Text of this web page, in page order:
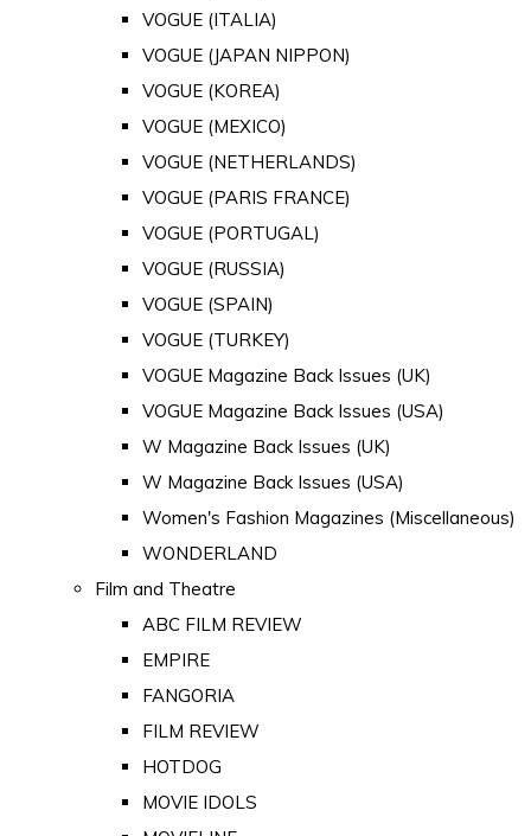
VOGUE (ITALIA)
VOGUE (JAPAN NIPPON)
VOGUE (KOREA)
VOGUE (MEXICO)
VOGUE (NETHERLANDS)
VOGUE (PARIS FRANCE)
VOGUE (PORTUGAL)
VOGUE (RUSSIA)
VOGUE (SPAIN)
VOGUE (TURKEY)
VOGUE Magazine Back Issues (UK)
VOGUE Magazine Back Issues (USA)
W Magazine Back Issues (UK)
W Magazine Back Issues (USA)
Women's Fashion Magazines (Miscellaneous)
WONDERLAND
Film and Theatre
ABC FILM REVIEW
EMPIRE
FANGORIA
FILM REVIEW
HOTDOG
MOVIE IDOLS